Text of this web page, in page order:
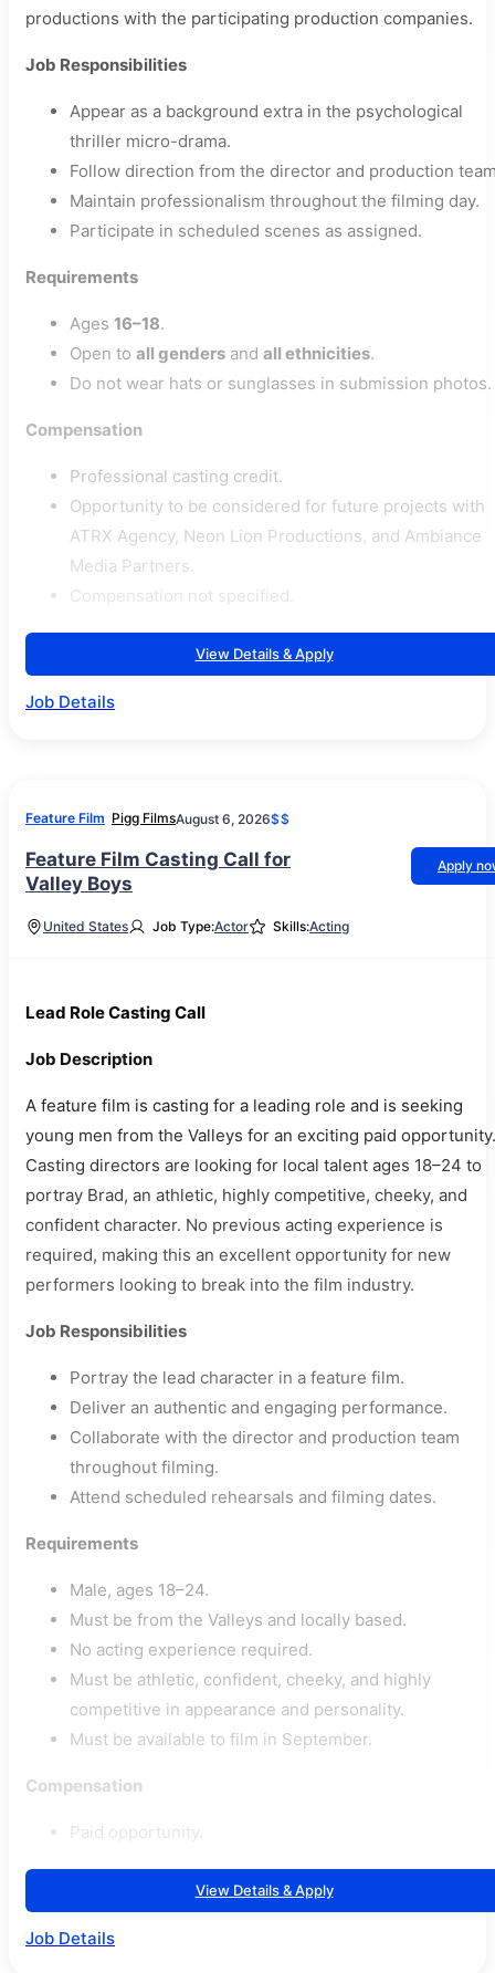
productions with the participating production companies.
Job Responsibilities
Appear as a background extra in the psychological
thriller micro-drama.
Follow direction from the director and production
Maintain professionalism throughout the filming day.
Participate in scheduled scenes as assigned.
Requirements
Ages 16–18.
Open to all genders and all ethnicities.
Do not wear hats or sunglasses in submission photos.
Compensation
Professional casting credit.
Opportunity to be considered for future projects with
ATRX Agency, Neon Lion Productions, and Ambiance
Media Partners.
Compensation not specified.
View Details & Apply
Job Details
Feature Film Pigg FilmsAugust 6, 2026$$
Feature Film Casting Call for
Valley Boys
Apply
United States Job Type:Actor Skills:Acting
Lead Role Casting Call
Job Description
A feature film is casting for a leading role and is seeking
young men from the Valleys for an exciting paid opportunity.
Casting directors are looking for local talent ages 18–24 to
portray Brad, an athletic, highly competitive, cheeky, and
confident character. No previous acting experience is
required, making this an excellent opportunity for new
performers looking to break into the film industry.
Job Responsibilities
Portray the lead character in a feature film.
Deliver an authentic and engaging performance.
Collaborate with the director and production team
throughout filming.
Attend scheduled rehearsals and filming dates.
Requirements
Male, ages 18–24.
Must be from the Valleys and locally based.
No acting experience required.
Must be athletic, confident, cheeky, and highly
competitive in appearance and personality.
Must be available to film in September.
Compensation
Paid opportunity.
View Details & Apply
Job Details